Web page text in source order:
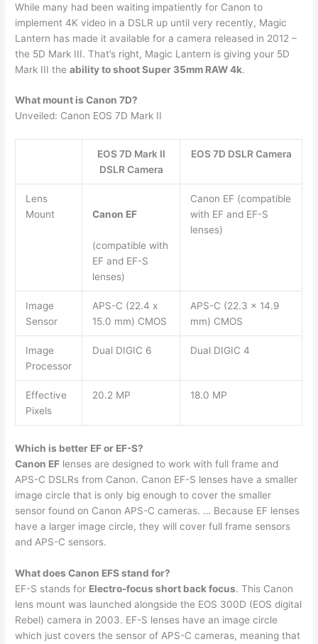
While many had been waiting impatiently for Canon to
implement 4K video in a DSLR up until very recently, Magic
Lantern has made it available for a camera released in 2012 –
the 5D Mark III. That’s right, Magic Lantern is giving your 5D
Mark III theability to shoot Super 35mm RAW 4k.
What mount is Canon 7D?
Unveiled: Canon EOS 7D Mark II
EOS 7D Mark II
DSLR Camera
EOS 7D DSLR Camera
Lens
Mount
Canon EF
(compatible with
EF and EF-S
lenses)
Canon EF (compatible
with EF and EF-S
lenses)
Image
Sensor
APS-C (22.4 x
15.0 mm) CMOS
APS-C (22.3 x 14.9
mm) CMOS
Image
Processor
Dual DIGIC 6 Dual DIGIC 4
Effective
Pixels
20.2 MP 18.0 MP
Which is better EF or EF-S?
Canon EF lenses are designed to work with full frame and
APS-C DSLRs from Canon. Canon EF-S lenses have a smaller
image circle that is only big enough to cover the smaller
sensor found on Canon APS-C cameras. … Because EF lenses
have a larger image circle, they will cover full frame sensors
and APS-C sensors.
What does Canon EFS stand for?
EF-S stands for Electro-focus short back focus. This Canon
lens mount was launched alongside the EOS 300D (EOS digital
Rebel) camera in 2003. EF-S lenses have an image circle
which just covers the sensor of APS-C cameras, meaning that